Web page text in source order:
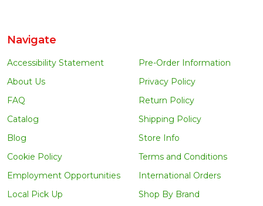
Navigate
Accessibility Statement
About Us
FAQ
Catalog
Blog
Cookie Policy
Employment Opportunities
Local Pick Up
Pre-Order Information
Privacy Policy
Return Policy
Shipping Policy
Store Info
Terms and Conditions
International Orders
Shop By Brand